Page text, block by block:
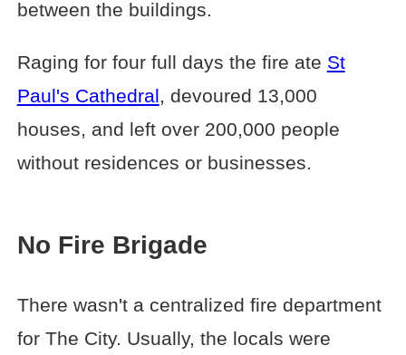
between the buildings.
Raging for four full days the fire ate St
Paul's Cathedral, devoured 13,000
houses, and left over 200,000 people
without residences or businesses.
No Fire Brigade
There wasn't a centralized fire department
for The City. Usually, the locals were